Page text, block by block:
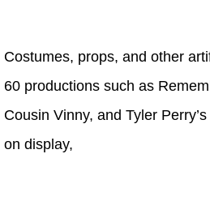
Costumes, props, and other
60 productions such as
Cousin Vinny, and Tyler
on display,